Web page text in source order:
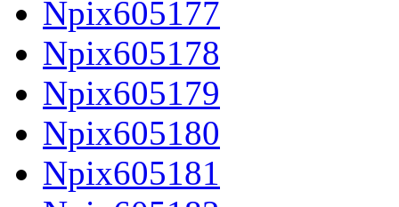
Npix605177
Npix605178
Npix605179
Npix605180
Npix605181